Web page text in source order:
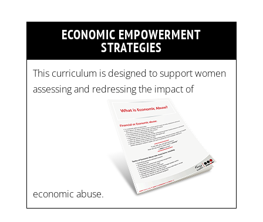
ECONOMIC EMPOWERMENT
STRATEGIES
This curriculum is designed to support women
assessing and redressing the impact of
economic abuse.